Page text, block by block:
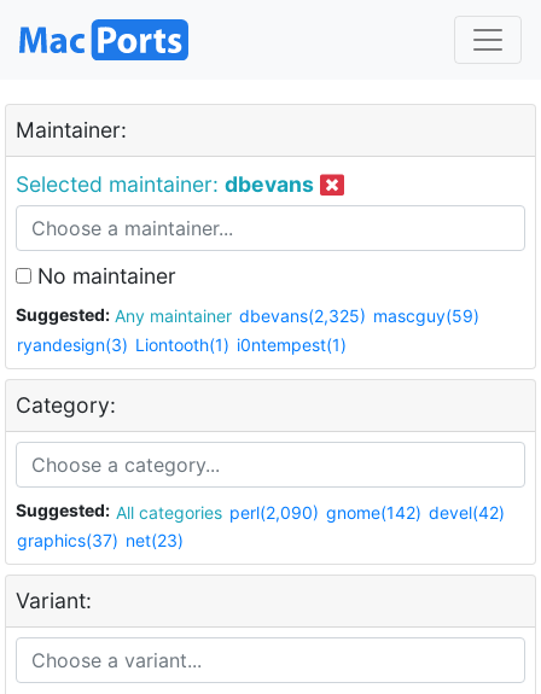
Maintainer:
Selected maintainer: dbevans
No maintainer
Suggested: Any maintainer dbevans(2,325) mascguy(59)
ryandesign(3) Liontooth(1) i0ntempest(1)
Category:
Suggested: All categories perl(2,090) gnome(142) devel(42)
graphics(37) net(23)
Variant: